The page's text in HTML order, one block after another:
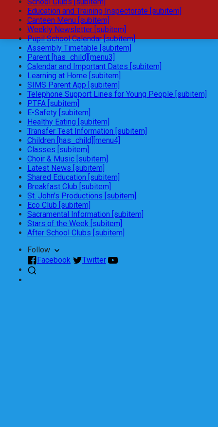
Education and Training Inspectorate [subitem]
Canteen Menu [subitem]
Weekly Newsletter [subitem]
Pupil School Calendar [subitem]
Assembly Timetable [subitem]
Parent [has_child][menu3]
Calendar and Important Dates [subitem]
Learning at Home [subitem]
SIMS Parent App [subitem]
Telephone Support Lines for Young People [subitem]
PTFA [subitem]
E-Safety [subitem]
Healthy Eating [subitem]
Transfer Test Information [subitem]
Children [has_child][menu4]
Classes [subitem]
Choir & Music [subitem]
Latest News [subitem]
Shared Education [subitem]
Breakfast Club [subitem]
St. John's Productions [subitem]
Eco Club [subitem]
Sacramental Information [subitem]
Stars of the Week [subitem]
After School Clubs [subitem]
Follow
Facebook
Twitter